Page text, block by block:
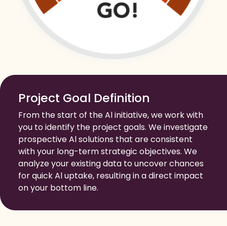
Project Goal Definition
From the start of the Al initiative, we work with
you to identify the project goals. We investigate
prospective Al solutions that are consistent
with your long-term strategic objectives. We
analyze your existing data to uncover chances
for quick Al uptake, resulting in a direct impact
on your bottom line.